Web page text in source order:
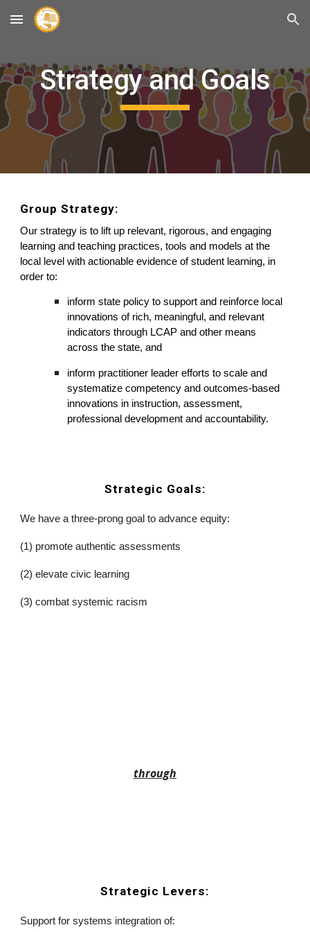
Skip to main content Skip to navigation
Strategy and Goals
Group Strategy:
Our strategy is to lift up relevant, rigorous, and engaging
learning and teaching practices, tools and models at the
local level with actionable evidence of student learning, in
order to:
inform state policy to support and reinforce local
innovations of rich, meaningful, and relevant
indicators through LCAP and other means
across the state, and
inform practitioner leader efforts to scale and
systematize competency and outcomes-based
innovations in instruction, assessment,
professional development and accountability.
Strategic Goals:
We have a three-prong goal to advance equity:
(1) promote authentic assessments
(2) elevate civic learning
(3) combat systemic racism
through
Strategic Levers:
Support for systems integration of: